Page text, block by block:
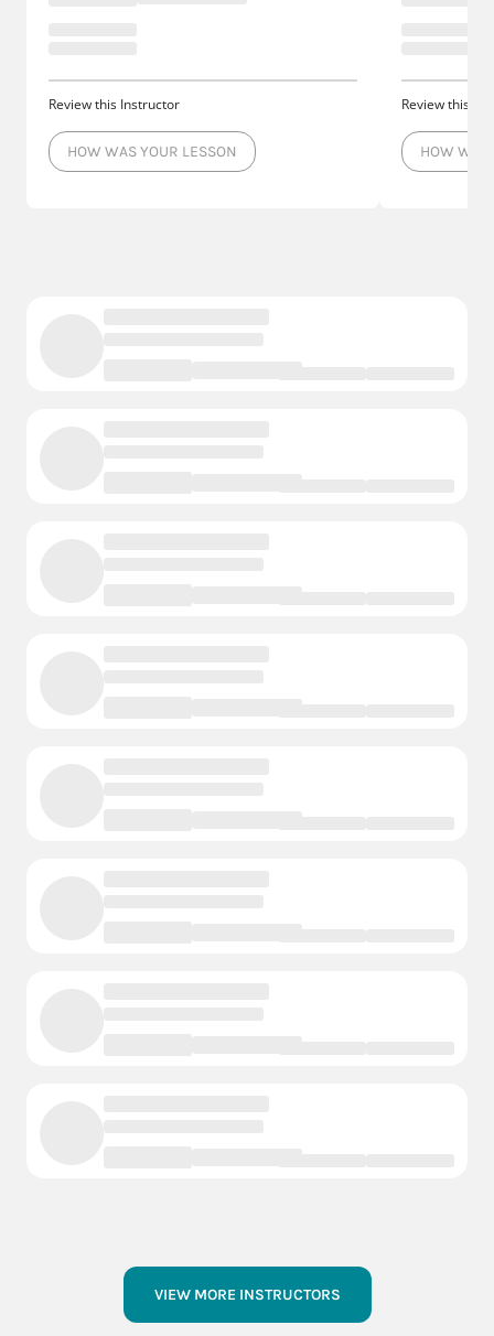
Review this Instructor
HOW WAS YOUR LESSON
Review this
HOW WAS
VIEW MORE INSTRUCTORS